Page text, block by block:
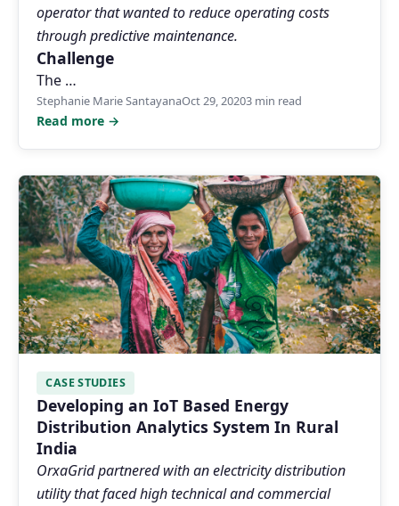
operator that wanted to reduce operating costs
through predictive maintenance.
Challenge
The …
Stephanie Marie SantayanaOct 29, 20203 min read
Read more →
CASE STUDIES
Developing an IoT Based Energy
Distribution Analytics System In Rural
India
OrxaGrid partnered with an electricity distribution
utility that faced high technical and commercial